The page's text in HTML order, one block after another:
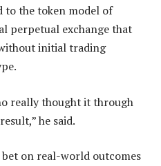
to the token model of
perpetual exchange that
initial trading
really thought it through
he said.
on real-world outcomes